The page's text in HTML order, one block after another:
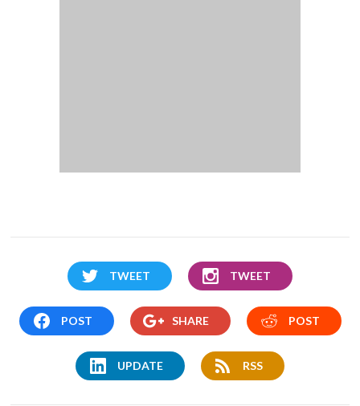
TWEET TWEET
POST SHARE POST
UPDATE RSS